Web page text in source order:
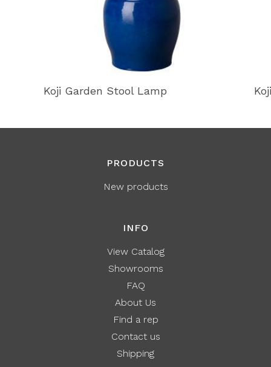
Koji Garden Stool Lamp
PRODUCTS
New products
INFO
View Catalog
Showrooms
FAQ
About Us
Find a rep
Contact us
Shipping